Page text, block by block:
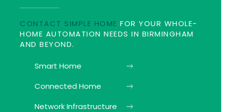
CONTACT SIMPLE HOME FOR YOUR WHOLE-
HOME AUTOMATION NEEDS IN BIRMINGHAM
AND BEYOND.
Smart Home
Connected Home
Network Infrastructure